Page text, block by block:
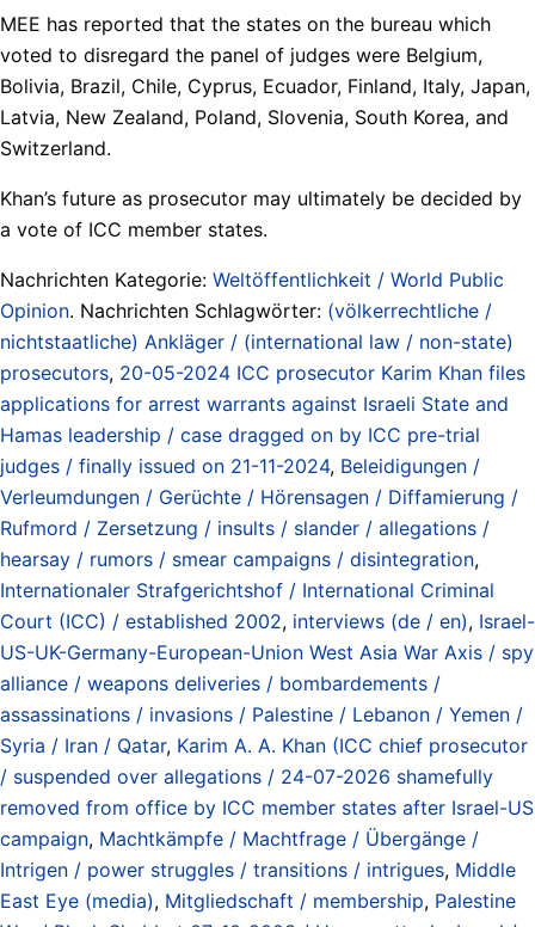
MEE has reported that the states on the bureau which
voted to disregard the panel of judges were Belgium,
Bolivia, Brazil, Chile, Cyprus, Ecuador, Finland, Italy, Japan,
Latvia, New Zealand, Poland, Slovenia, South Korea, and
Switzerland.
Khan’s future as prosecutor may ultimately be decided by
a vote of ICC member states.
Nachrichten Kategorie: Weltöffentlichkeit / World Public
Opinion. Nachrichten Schlagwörter: (völkerrechtliche /
nichtstaatliche) Ankläger / (international law / non-state)
prosecutors, 20-05-2024 ICC prosecutor Karim Khan files
applications for arrest warrants against Israeli State and
Hamas leadership / case dragged on by ICC pre-trial
judges / finally issued on 21-11-2024, Beleidigungen /
Verleumdungen / Gerüchte / Hörensagen / Diffamierung /
Rufmord / Zersetzung / insults / slander / allegations /
hearsay / rumors / smear campaigns / disintegration,
Internationaler Strafgerichtshof / International Criminal
Court (ICC) / established 2002, interviews (de / en), Israel-
US-UK-Germany-European-Union West Asia War Axis / spy
alliance / weapons deliveries / bombardements /
assassinations / invasions / Palestine / Lebanon / Yemen /
Syria / Iran / Qatar, Karim A. A. Khan (ICC chief prosecutor
/ suspended over allegations / 24-07-2026 shamefully
removed from office by ICC member states after Israel-US
campaign, Machtkämpfe / Machtfrage / Übergänge /
Intrigen / power struggles / transitions / intrigues, Middle
East Eye (media), Mitgliedschaft / membership, Palestine